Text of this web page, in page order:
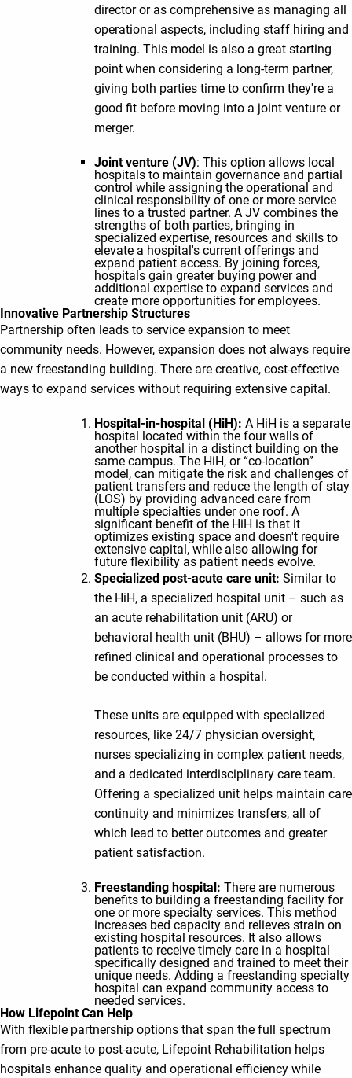
director or as comprehensive as managing all
operational aspects, including staff hiring and
training. This model is also a great starting
point when considering a long-term partner,
giving both parties time to confirm they're a
good fit before moving into a joint venture or
merger.
Joint venture (JV): This option allows local
hospitals to maintain governance and partial
control while assigning the operational and
clinical responsibility of one or more service
lines to a trusted partner. A JV combines the
strengths of both parties, bringing in
specialized expertise, resources and skills to
elevate a hospital's current offerings and
expand patient access. By joining forces,
hospitals gain greater buying power and
additional expertise to expand services and
create more opportunities for employees.
Innovative Partnership Structures
Partnership often leads to service expansion to meet
community needs. However, expansion does not always require
a new freestanding building. There are creative, cost-effective
ways to expand services without requiring extensive capital.
Hospital-in-hospital (HiH): A HiH is a separate
hospital located within the four walls of
another hospital in a distinct building on the
same campus. The HiH, or “co-location”
model, can mitigate the risk and challenges of
patient transfers and reduce the length of stay
(LOS) by providing advanced care from
multiple specialties under one roof. A
significant benefit of the HiH is that it
optimizes existing space and doesn't require
extensive capital, while also allowing for
future flexibility as patient needs evolve.
Specialized post-acute care unit: Similar to
the HiH, a specialized hospital unit – such as
an acute rehabilitation unit (ARU) or
behavioral health unit (BHU) – allows for more
refined clinical and operational processes to
be conducted within a hospital.
These units are equipped with specialized
resources, like 24/7 physician oversight,
nurses specializing in complex patient needs,
and a dedicated interdisciplinary care team.
Offering a specialized unit helps maintain care
continuity and minimizes transfers, all of
which lead to better outcomes and greater
patient satisfaction.
Freestanding hospital: There are numerous
benefits to building a freestanding facility for
one or more specialty services. This method
increases bed capacity and relieves strain on
existing hospital resources. It also allows
patients to receive timely care in a hospital
specifically designed and trained to meet their
unique needs. Adding a freestanding specialty
hospital can expand community access to
needed services.
How Lifepoint Can Help
With flexible partnership options that span the full spectrum
from pre-acute to post-acute, Lifepoint Rehabilitation helps
hospitals enhance quality and operational efficiency while